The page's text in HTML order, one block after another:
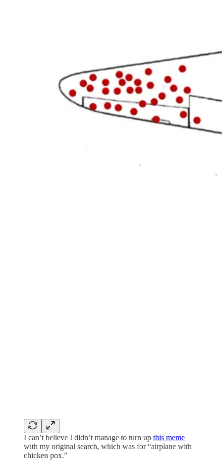
I can’t believe I didn’t manage to turn up this meme
with my original search, which was for “airplane with
chicken pox.”